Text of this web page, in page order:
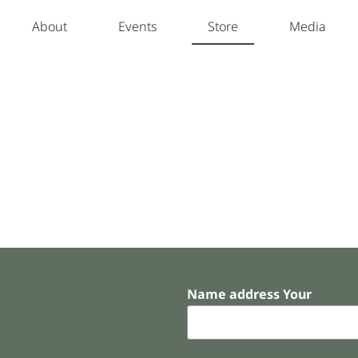
About Events Store Media
Name address Your